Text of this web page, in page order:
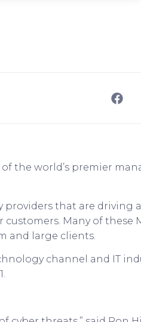
the world’s premier
providers that are driving
Many of these
and large clients.
channel and IT